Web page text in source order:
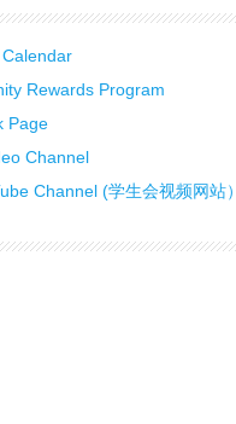
Rewards Program
Page
Channel
Channel (学生会视频网站）